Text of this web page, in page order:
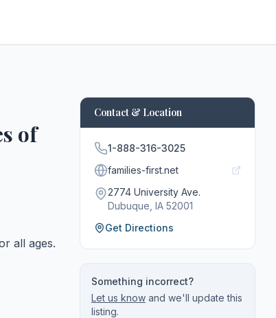
of
all ages.
Contact & Location
1-888-316-3025
families-first.net
2774 University Ave.
Dubuque , IA 52001
Get Directions
Something incorrect?
Let us know and we'll update this
listing.